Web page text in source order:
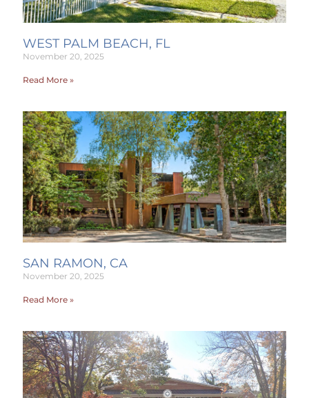
WEST PALM BEACH, FL
November 20, 2025
Read More »
SAN RAMON, CA
November 20, 2025
Read More »